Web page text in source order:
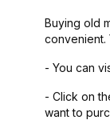
Buying old
convenient.
- You can
- Click on
want to